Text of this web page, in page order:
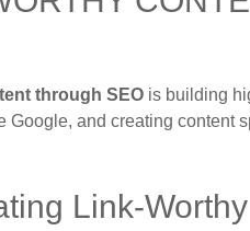
through SEO is building
Google, and creating content
Link-